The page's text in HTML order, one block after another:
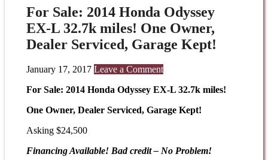
For Sale: 2014 Honda Odyssey
EX-L 32.7k miles! One Owner,
Dealer Serviced, Garage Kept!
January 17, 2017 Leave a Comment
For Sale: 2014 Honda Odyssey EX-L 32.7k miles!
One Owner, Dealer Serviced, Garage Kept!
Asking $24,500
Financing Available! Bad credit – No Problem!